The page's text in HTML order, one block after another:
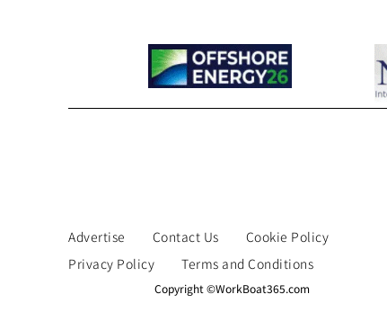
Advertise Contact Us
Cookie Policy
Privacy Policy
Terms and Conditions
Copyright ©WorkBoat365.com